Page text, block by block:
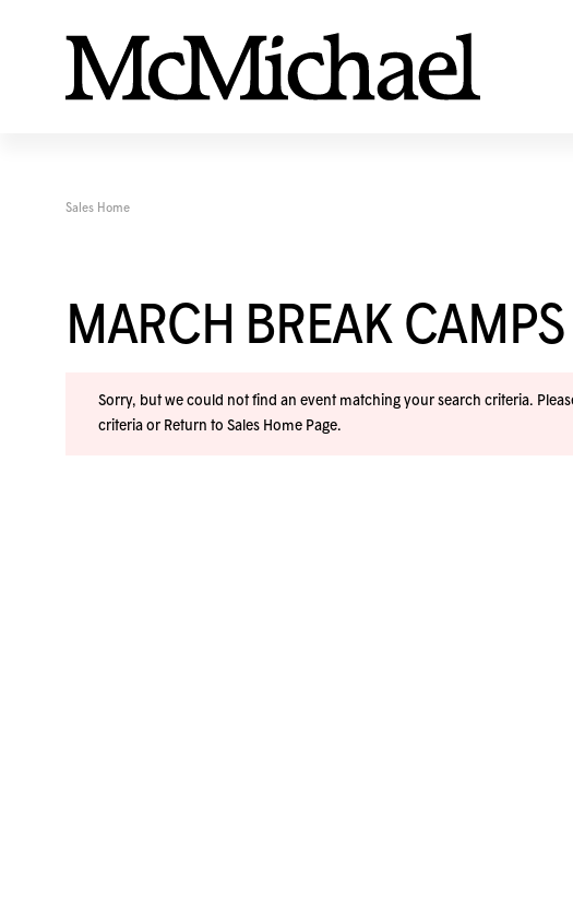
Sales Home
MARCH BREAK CAMPS
Sorry, but we could not find an event matching your search criteria.
criteria or Return to Sales Home Page.